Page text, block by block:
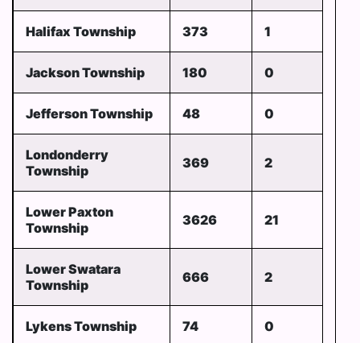
Halifax Township 373 1
Jackson Township 180 0
Jefferson Township 48 0
Londonderry
Township
369 2
Lower Paxton
Township
3626 21
Lower Swatara
Township
666 2
Lykens Township 74 0